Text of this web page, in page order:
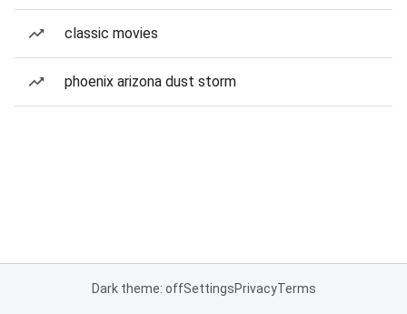
classic movies
phoenix arizona dust storm
Dark theme: offSettingsPrivacyTerms